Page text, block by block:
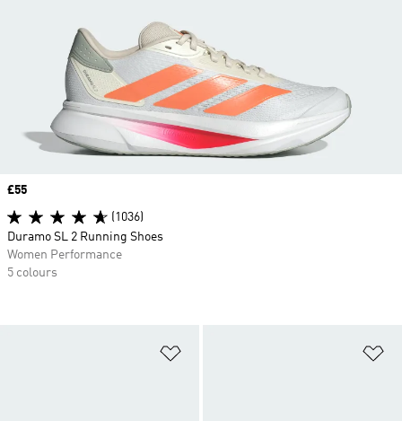
Price
£55
(1036)
Duramo SL 2 Running Shoes
Women Performance
5 colours